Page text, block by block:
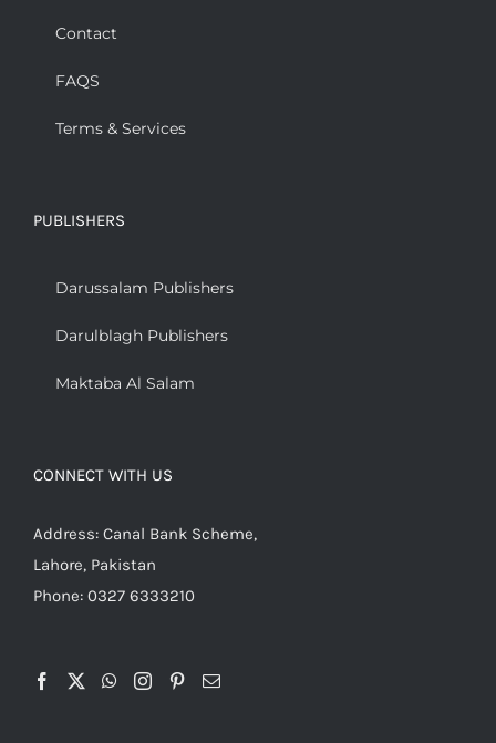
Contact
FAQS
Terms & Services
PUBLISHERS
Darussalam Publishers
Darulblagh Publishers
Maktaba Al Salam
CONNECT WITH US
Address: Canal Bank Scheme,
Lahore, Pakistan
Phone: 0327 6333210